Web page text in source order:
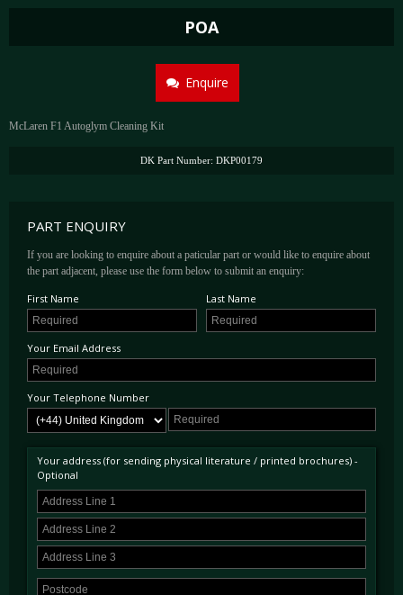
POA
Enquire
McLaren F1 Autoglym Cleaning Kit
DK Part Number: DKP00179
PART ENQUIRY
If you are looking to enquire about a paticular part or would like to enquire about
the part adjacent, please use the form below to submit an enquiry:
First Name Last Name
Your Email Address
Your Telephone Number
Your address (for sending physical literature / printed brochures) -
Optional